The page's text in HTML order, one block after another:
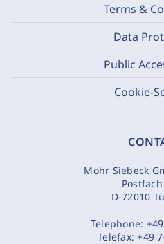
Terms &
Data
Public
Cookie-
Mohr Siebeck
D-72010
Telephone:
Telefax:+49